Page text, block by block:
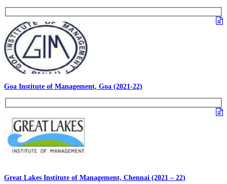
Goa Institute of Management, Goa (2021-22)
Great Lakes Institute of Management, Chennai (2021 – 22)